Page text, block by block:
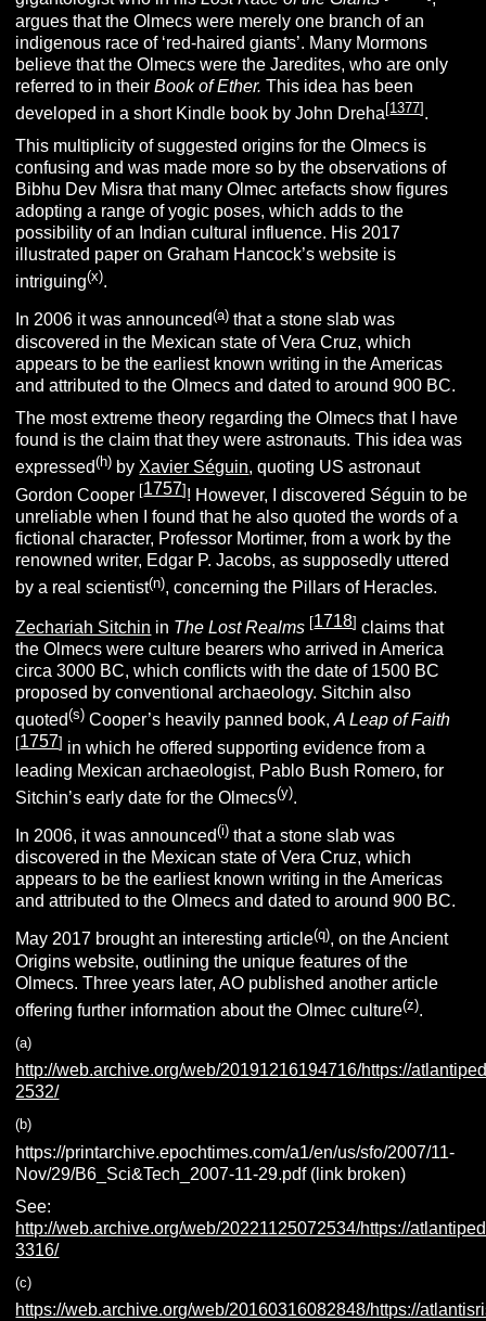
argues that the Olmecs were merely one branch of an
indigenous race of ‘red-haired giants’. Many Mormons
believe that the Olmecs were the Jaredites, who are only
referred to in theirBook of Ether.This idea has been
developed in a short Kindle book by John Dreha [1377] .
This multiplicity of suggested origins for the Olmecs is
confusing and was made more so by the observations of
Bibhu Dev Misra that many Olmec artefacts show figures
adopting a range of yogic poses, which adds to the
possibility of an Indian cultural influence. His 2017
illustrated paper on Graham Hancock’s website is
intriguing(x).
In 2006 it was announced(a) that a stone slab was
discovered in the Mexican state of Vera Cruz, which
appears to be the earliest known writing in the Americas
and attributed to the Olmecs and dated to around 900 BC.
The most extreme theory regarding the Olmecs that I have
found is the claim that they were astronauts. This idea was
expressed(h) by Xavier Séguin, quoting US astronaut
Gordon Cooper [1757] ! However, I discovered Séguin to be
unreliable when I found that he also quoted the words of a
fictional character, Professor Mortimer, from a work by the
renowned writer, Edgar P. Jacobs, as supposedly uttered
by a real scientist(n), concerning the Pillars of Heracles.
Zechariah Sitchin in The Lost Realms [1718] claims that
the Olmecs were culture bearers who arrived in America
circa 3000 BC, which conflicts with the date of 1500 BC
proposed by conventional archaeology. Sitchin also
quoted(s) Cooper’s heavily panned book,A Leap of Faith
[1757] in which he offered supporting evidence from a
leading Mexican archaeologist, Pablo Bush Romero, for
Sitchin’s early date for the Olmecs(y).
In 2006, it was announced(i) that a stone slab was
discovered in the Mexican state of Vera Cruz, which
appears to be the earliest known writing in the Americas
and attributed to the Olmecs and dated to around 900 BC.
May 2017 brought an interesting article(q), on the Ancient
Origins website, outlining the unique features of the
Olmecs.Three years later, AO published another article
offering further information about the Olmec culture(z).
(a)
http://web.archive.org/web/20191216194716/https://
2532/
(b)
https://printarchive.epochtimes.com/a1/en/us/sfo/2007/11-
Nov/29/B6_Sci&Tech_2007-11-29.pdf (link broken)
See:
http://web.archive.org/web/20221125072534/https://
3316/
(c)
https://web.archive.org/web/20160316082848/https://